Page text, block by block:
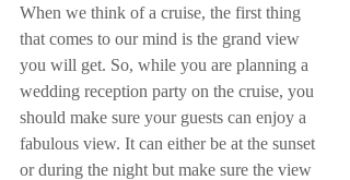
When we think of a cruise, the first thing
that comes to our mind is the grand view
you will get. So, while you are planning a
wedding reception party on the cruise, you
should make sure your guests can enjoy a
fabulous view. It can either be at the sunset
or during the night but make sure the view